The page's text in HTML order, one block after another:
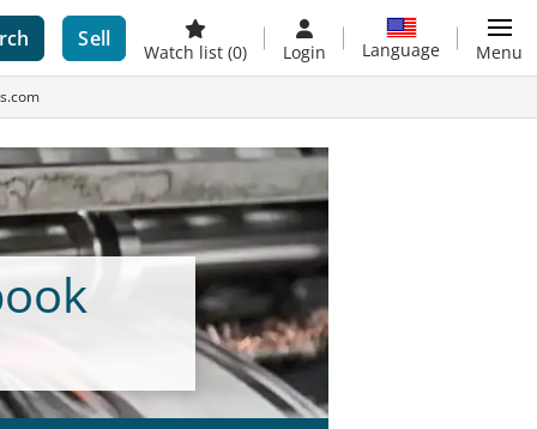
Sell
Watch list (0) Login Language Menu